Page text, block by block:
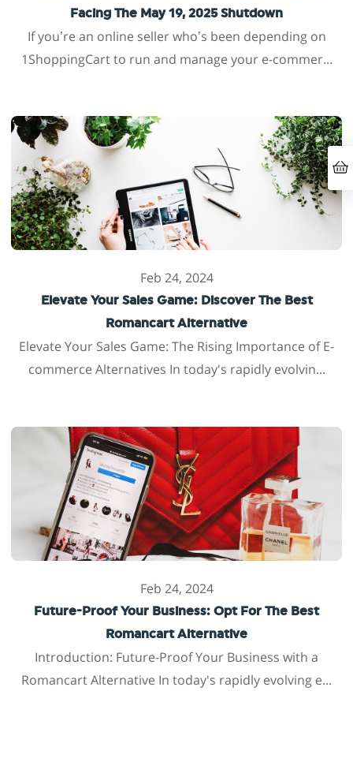
Facing The May 19, 2025 Shutdown
If you’re an online seller who’s been depending on
1ShoppingCart to run and manage your e-commer...
Feb 24, 2024
Elevate Your Sales Game: Discover The Best
Romancart Alternative
Elevate Your Sales Game: The Rising Importance of E-
commerce Alternatives In today's rapidly evolvin...
Feb 24, 2024
Future-Proof Your Business: Opt For The Best
Romancart Alternative
Introduction: Future-Proof Your Business with a
Romancart Alternative In today's rapidly evolving e...